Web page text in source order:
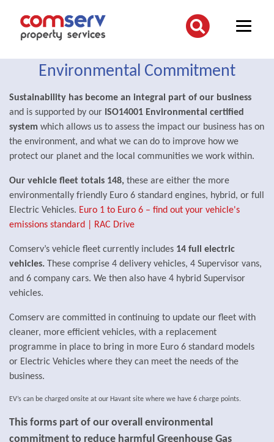
Environmental Commitment
Sustainability has become an integral part of our business
and is supported by our ISO14001 Environmental certified
system which allows us to assess the impact our business has on
the environment, and what we can do to improve how we
protect our planet and the local communities we work within.
Our vehicle fleet totals 148, these are either the more
environmentally friendly Euro 6 standard engines, hybrid, or full
Electric Vehicles. Euro 1 to Euro 6 – find out your vehicle's
emissions standard | RAC Drive
Comserv’s vehicle fleet currently includes 14 full electric
vehicles. These comprise 4 delivery vehicles, 4 Supervisor vans,
and 6 company cars. We then also have 4 hybrid Supervisor
vehicles.
Comserv are committed in continuing to update our fleet with
cleaner, more efficient vehicles, with a replacement
programme in place to bring in more Euro 6 standard models
or Electric Vehicles where they can meet the needs of the
business.
EV’s can be charged onsite at our Havant site where we have 6 charge points.
This forms part of our overall environmental
commitment to reduce harmful Greenhouse Gas